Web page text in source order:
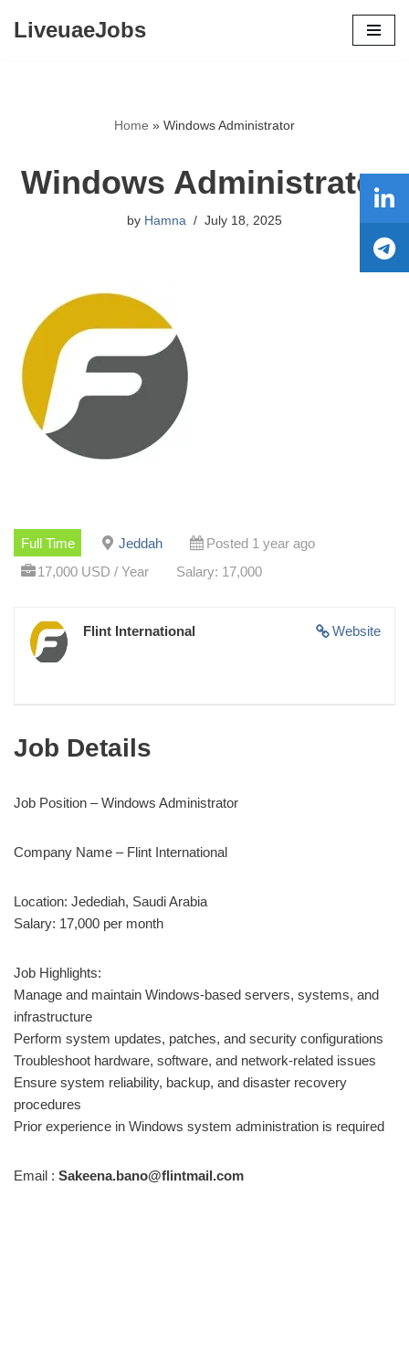
LiveuaeJobs
Home » Windows Administrator
Windows Administrator
by Hamna July 18, 2025
Full Time Jeddah
Posted 1 year ago
17,000 USD / Year
Salary: 17,000
Website
Flint International
Job Details
Job Position – Windows Administrator
Company Name – Flint International
Location: Jedediah, Saudi Arabia
Salary: 17,000 per month
Job Highlights:
Manage and maintain Windows-based servers, systems, and
infrastructure
Perform system updates, patches, and security configurations
Troubleshoot hardware, software, and network-related issues
Ensure system reliability, backup, and disaster recovery
procedures
Prior experience in Windows system administration is required
Email : Sakeena.bano@flintmail.com